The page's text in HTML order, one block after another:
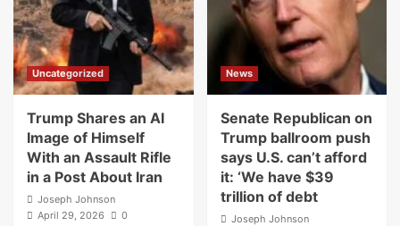
2
Out
Americans
Could
Hand
GOP
4
More
House
Seats
Uncategorized
Trump Shares an AI
Image of Himself
With an Assault Rifle
in a Post About Iran
Joseph Johnson
April 29, 2026
0
News
Senate Republican on
Trump ballroom push
says U.S. can’t afford
it: ‘We have $39
trillion of debt
Joseph Johnson